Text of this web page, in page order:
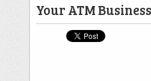
Your ATM Business